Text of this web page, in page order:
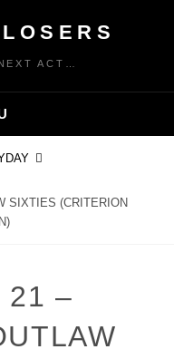
ACT…
SIXTIES (CRITERION
21 –